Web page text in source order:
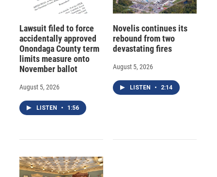
Lawsuit filed to force
accidentally approved
Onondaga County term
limits measure onto
November ballot
August 5, 2026
LISTEN • 1:56
Novelis continues its
rebound from two
devastating fires
August 5, 2026
LISTEN • 2:14